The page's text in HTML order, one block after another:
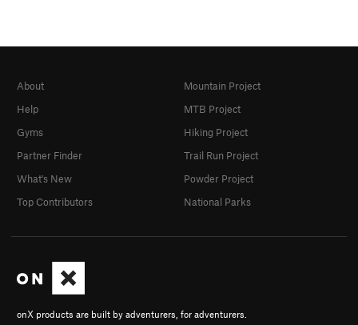
onX products are built by adventurers, for adventurers.
About
Help
Gyms
Partner Finder
What's New
Top Contributors
Mountain Project
MTB Project
Hiking Project
Trail Run Project
Powder Project
National Parks